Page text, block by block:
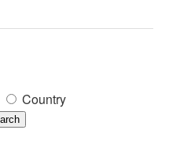
Country